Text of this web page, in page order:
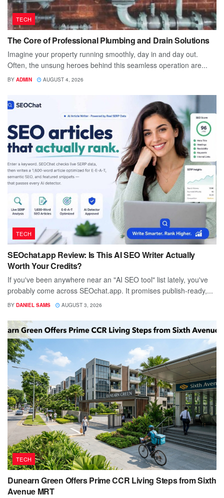
TECH
The Core of Professional Plumbing and Drain Solutions
Imagine your property running smoothly, day in and day out.
Often, the unsung heroes behind this seamless operation are...
BY ADMIN AUGUST 4, 2026
TECH
SEOchat.app Review: Is This AI SEO Writer Actually
Worth Your Credits?
If you've been anywhere near an "AI SEO tool" list lately, you've
probably come across SEOchat.app. It promises publish-ready,...
BY DANIEL SAMS AUGUST 3, 2026
TECH
Dunearn Green Offers Prime CCR Living Steps from Sixth
Avenue MRT